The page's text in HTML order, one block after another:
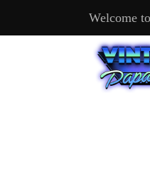
Welcome